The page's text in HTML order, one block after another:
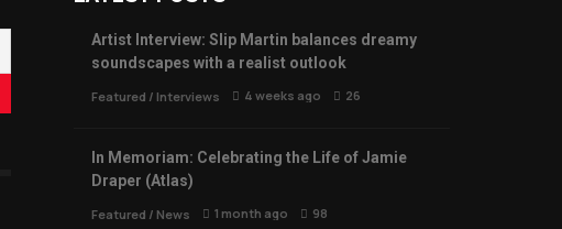
Artist Interview: Slip Martin balances dreamy
soundscapes with a realist outlook
Featured / Interviews 4 weeks ago 26
In Memoriam: Celebrating the Life of Jamie
Draper (Atlas)
Featured / News 1 month ago 98